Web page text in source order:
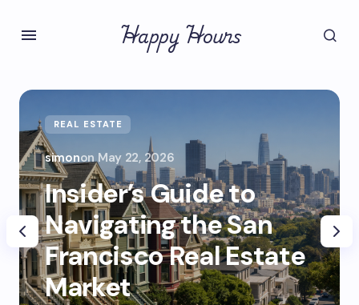
Happy Hours
REAL ESTATE
simonon May 22, 2026
Insider’s Guide to
Navigating the San
Francisco Real Estate
Market